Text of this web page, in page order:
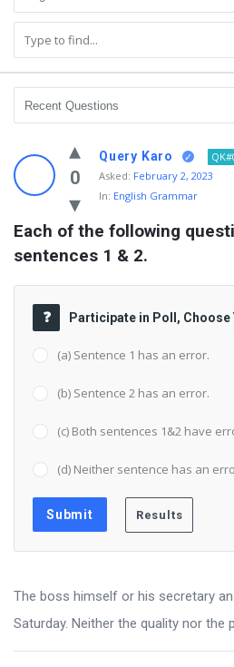
0
Query Karo
Asked: February 2, 2023
In: English Grammar
Each of the following
sentences 1 & 2.
Participate in Poll, Choose
(a) Sentence 1 has an error.
(b) Sentence 2 has an error.
(c) Both sentences 1&2 have
(d) Neither sentence has an
The boss himself or his secretary
Saturday. Neither the quality nor the